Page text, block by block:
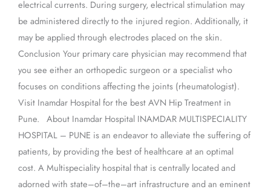
electrical currents. During surgery, electrical stimulation may
be administered directly to the injured region. Additionally, it
may be applied through electrodes placed on the skin.
Conclusion Your primary care physician may recommend that
you see either an orthopedic surgeon or a specialist who
focuses on conditions affecting the joints (rheumatologist).
Visit Inamdar Hospital for the best AVN Hip Treatment in
Pune. About Inamdar Hospital INAMDAR MULTISPECIALITY
HOSPITAL – PUNE is an endeavor to alleviate the suffering of
patients, by providing the best of healthcare at an optimal
cost. A Multispeciality hospital that is centrally located and
adorned with state–of–the–art infrastructure and an eminent